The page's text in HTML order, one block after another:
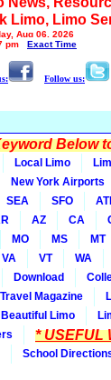
Limo, Limo
Aug 06, 2026
pm
Exact Time
Follow us:
Below
Local Limo
New York Airports
SEA SFO
AZ CA
MO MS MT
VA VT WA
Download
Travel Magazine
Beautiful Limo
* USEFUL
School